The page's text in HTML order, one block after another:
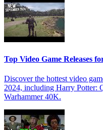
Top Video Game Releases
Discover the hottest video
2024, including Harry Potter:
Warhammer 40K.